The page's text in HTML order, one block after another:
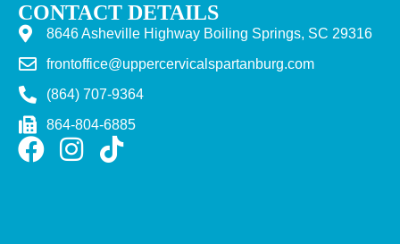
CONTACT DETAILS
8646 Asheville Highway Boiling Springs, SC 29316
frontoffice@uppercervicalspartanburg.com
(864) 707-9364
864-804-6885